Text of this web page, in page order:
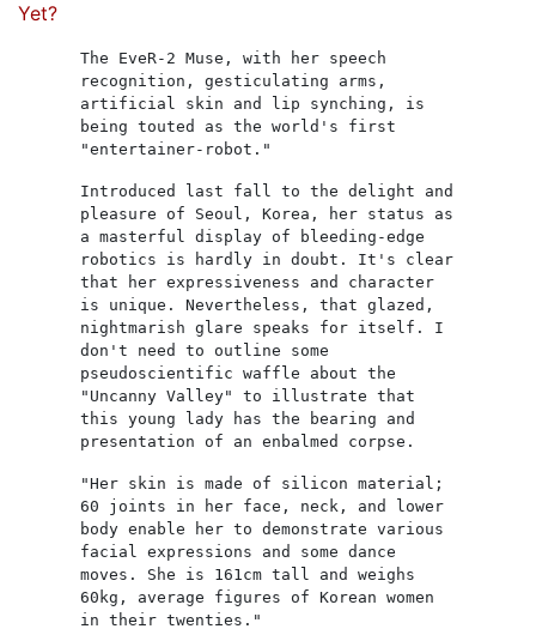
Yet?
The EveR-2 Muse, with her speech
recognition, gesticulating arms,
artificial skin and lip synching, is
being touted as the world's first
"entertainer-robot."
Introduced last fall to the delight and
pleasure of Seoul, Korea, her status as
a masterful display of bleeding-edge
robotics is hardly in doubt. It's clear
that her expressiveness and character
is unique. Nevertheless, that glazed,
nightmarish glare speaks for itself. I
don't need to outline some
pseudoscientific waffle about the
"Uncanny Valley" to illustrate that
this young lady has the bearing and
presentation of an enbalmed corpse.
"Her skin is made of silicon material;
60 joints in her face, neck, and lower
body enable her to demonstrate various
facial expressions and some dance
moves. She is 161cm tall and weighs
60kg, average figures of Korean women
in their twenties."